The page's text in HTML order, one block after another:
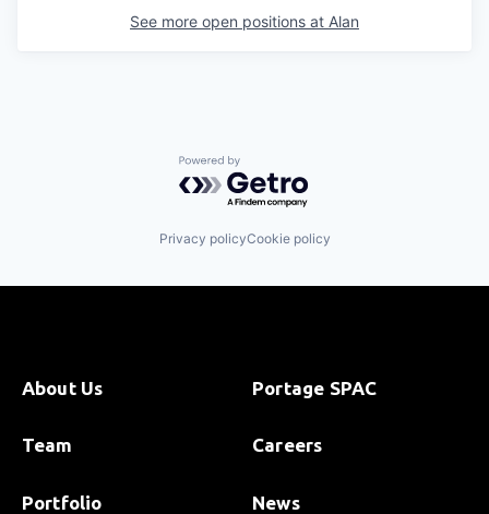
See more open positions at Alan
Powered by Getro.com
Privacy policyCookie policy
About Us
Team
Portfolio
Portage SPAC
Careers
News